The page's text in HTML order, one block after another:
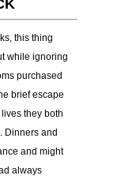
this thing
while ignoring
purchased
brief escape
they both
Dinners and
and might
always